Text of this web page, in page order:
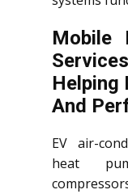
Mobile
Helping
And
EV air-
heat